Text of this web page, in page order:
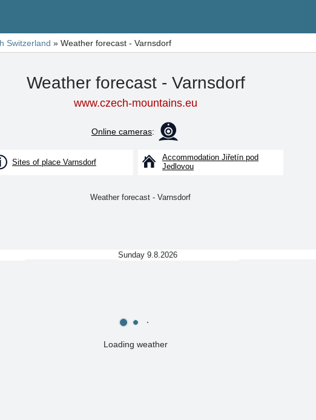
Switzerland » Weather forecast - Varnsdorf
Weather forecast - Varnsdorf
www.czech-mountains.eu
Online cameras:
Sites of place Varnsdorf
Accommodation Jiřetín pod
Jedlovou
Loading weather
Sunday 9.8.2026